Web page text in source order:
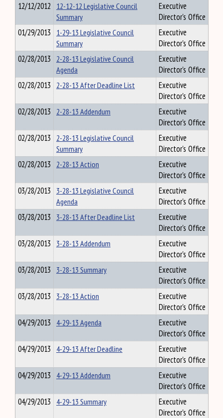
12/12/2012 12-12-12 Legislative Council
Summary
Executive
Director's Office
01/29/2013 1-29-13 Legislative Council
Summary
Executive
Director's Office
02/28/2013 2-28-13 Legislative Council
Agenda
Executive
Director's Office
02/28/2013 2-28-13 After Deadline List
Executive
Director's Office
02/28/2013 2-28-13 Addendum
Executive
Director's Office
02/28/2013 2-28-13 Legislative Council
Summary
Executive
Director's Office
02/28/2013 2-28-13 Action
Executive
Director's Office
03/28/2013 3-28-13 Legislative Council
Agenda
Executive
Director's Office
03/28/2013 3-28-13 After Deadline List
Executive
Director's Office
03/28/2013 3-28-13 Addendum
Executive
Director's Office
03/28/2013 3-28-13 Summary
Executive
Director's Office
03/28/2013 3-28-13 Action
Executive
Director's Office
04/29/2013 4-29-13 Agenda
Executive
Director's Office
04/29/2013 4-29-13 After Deadline
Executive
Director's Office
04/29/2013 4-29-13 Addendum
Executive
Director's Office
04/29/2013 4-29-13 Summary
Executive
Director's Office